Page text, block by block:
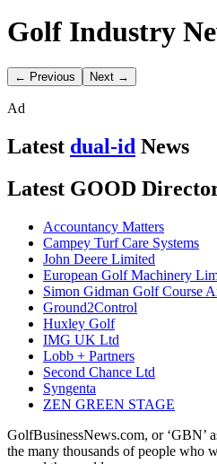
Golf Industry
← Previous Next →
Ad
Latest dual-id News
Latest GOOD
Accountancy Matters
Campey Turf Care Systems
John Deere Limited
European Golf Machinery
Simon Gidman Golf Course
Ground2Control
Huxley Golf
IMG UK Ltd
Lobb + Partners
Second Chance Ltd
Syngenta
ZEN GREEN STAGE
GolfBusinessNews.com, or ‘GBN’
the many thousands of people who